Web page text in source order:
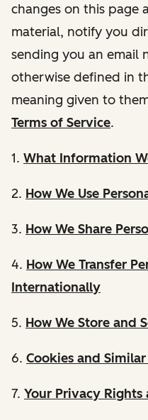
changes on this page
material, notify you
sending you an email
otherwise defined in
meaning given to
Terms of Service.
1. What Information
2. How We Use
3. How We Share
4. How We Transfer
Internationally
5. How We Store and
6. Cookies and
7. Your Privacy Rights